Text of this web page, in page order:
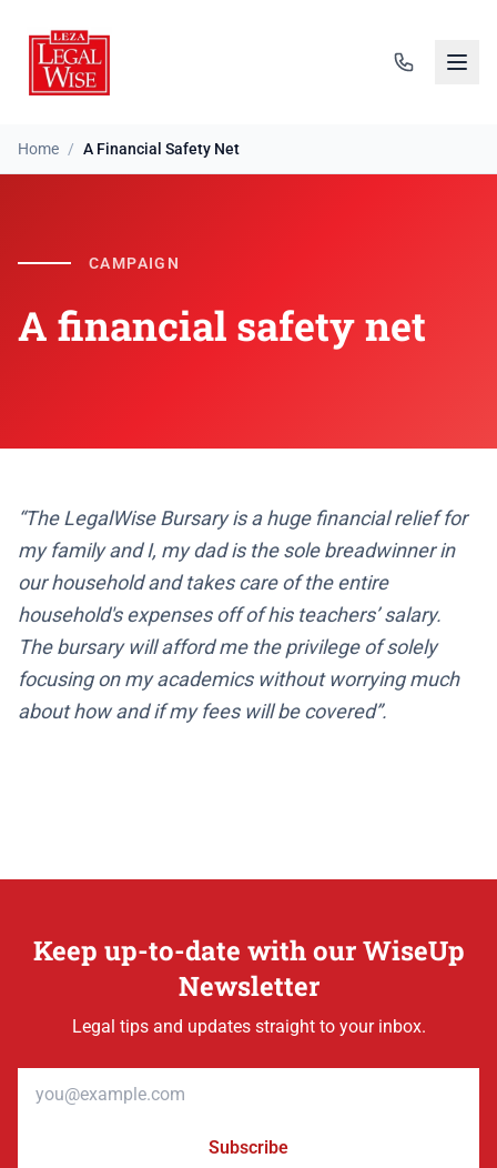
Home / A Financial Safety Net
CAMPAIGN
A financial safety net
“The LegalWise Bursary is a huge financial relief for
my family and I, my dad is the sole breadwinner in
our household and takes care of the entire
household's expenses off of his teachers’ salary.
The bursary will afford me the privilege of solely
focusing on my academics without worrying much
about how and if my fees will be covered”.
Keep up-to-date with our WiseUp
Newsletter
Legal tips and updates straight to your inbox.
Subscribe